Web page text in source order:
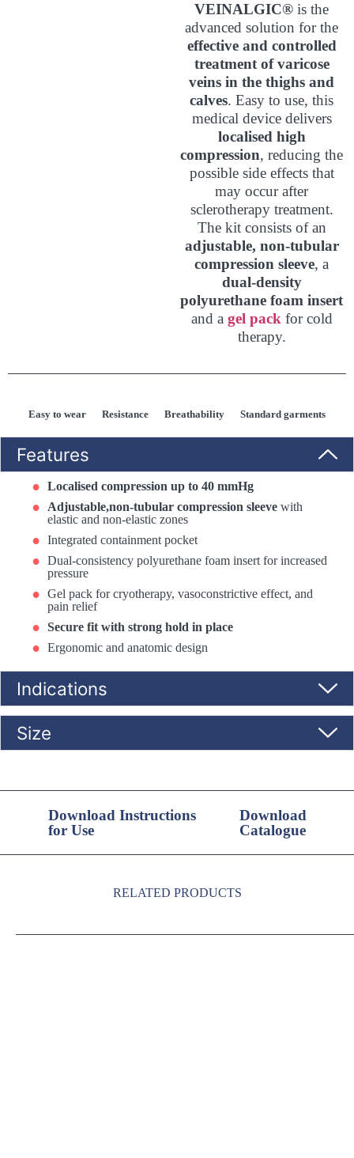
VEINALGIC® is the
advanced solution for the
effective and controlled
treatment of varicose
veins in the thighs and
calves. Easy to use, this
medical device delivers
localised high
compression, reducing the
possible side effects that
may occur after
sclerotherapy treatment.
The kit consists of an
adjustable, non-tubular
compression sleeve, a
dual-density
polyurethane foam insert
and a gel packfor cold
therapy.
Easy to wear Resistance Breathability Standard garments
Features
Localised compression up to 40 mmHg
Adjustable,non-tubular compression sleeve with
elastic and non-elastic zones
Integrated containment pocket
Dual-consistency polyurethane foam insert for increased
pressure
Gel pack for cryotherapy, vasoconstrictive effect, and
pain relief
Secure fit with strong hold in place
Ergonomic and anatomic design
Indications
Size
Download Instructions
for Use
Download
Catalogue
RELATED PRODUCTS